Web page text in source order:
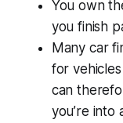
You own
you finish
Many car
for
can
you’re into